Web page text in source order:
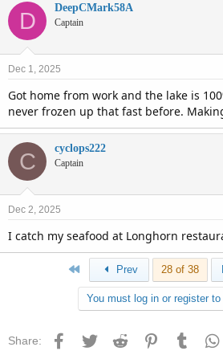
c
o
s
:
D DeepCMark58A
Captain
Dec 1, 2025
Got home from work and the lake is
never frozen up that fast before.
C cyclops222
Captain
Dec 2, 2025
I catch my seafood at Longhorn
First Prev 28 of 38
You must log in or register to
Share: Facebook
Twitter Reddit PinterestTumblr